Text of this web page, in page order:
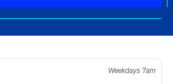
Weekdays 7am